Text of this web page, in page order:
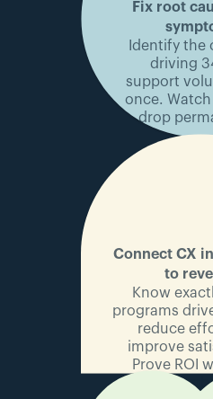
Fix root
driving
support
once.
drop
Connect CX
to
Know
programs
reduce
improve
Prove ROI